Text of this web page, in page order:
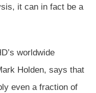
it can in fact be a
worldwide
Holden, says that
even a fraction of